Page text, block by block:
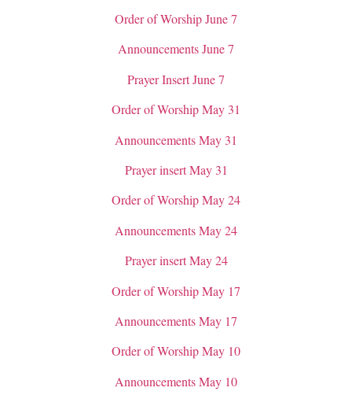
Order of Worship June 7
Announcements June 7
Prayer Insert June 7
Order of Worship May 31
Announcements May 31
Prayer insert May 31
Order of Worship May 24
Announcements May 24
Prayer insert May 24
Order of Worship May 17
Announcements May 17
Order of Worship May 10
Announcements May 10